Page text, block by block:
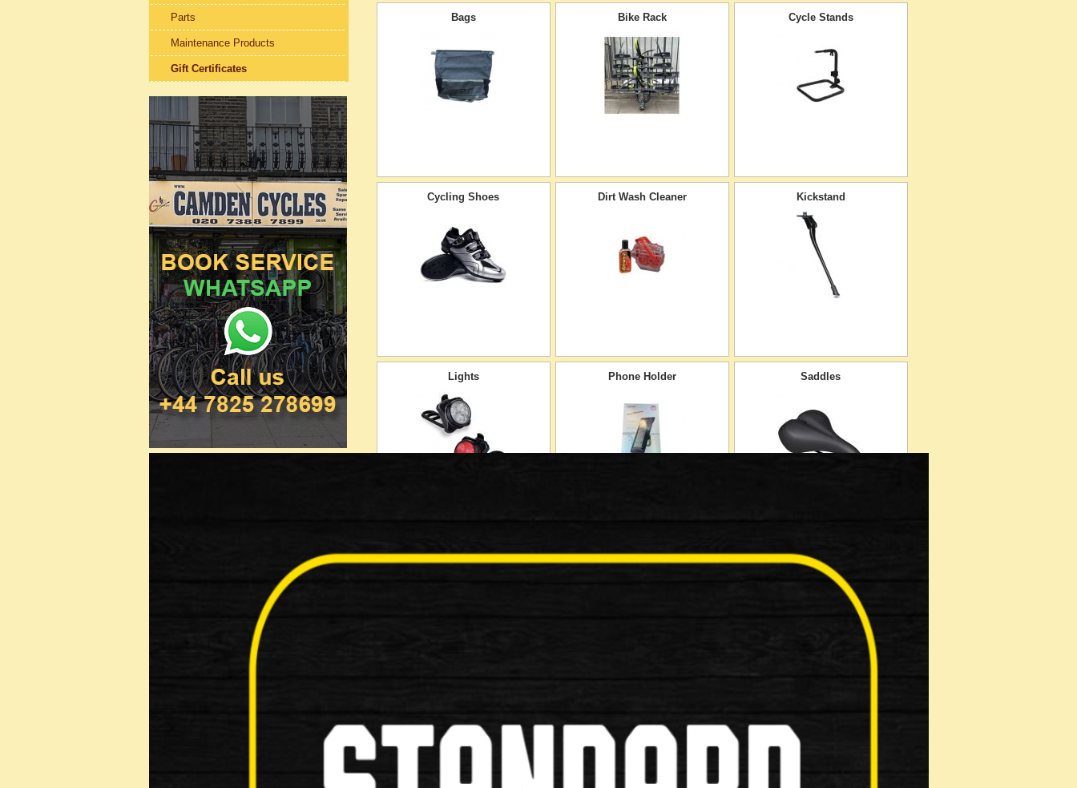
Bags Bike Rack Cycle Stands
Cycling Shoes Dirt Wash Cleaner Kickstand
Lights Phone Holder Saddles
Locks Mudguards Helmets
Baskets Bells/Horns Muti Tool
Parts
Maintenance Products
Gift Certificates